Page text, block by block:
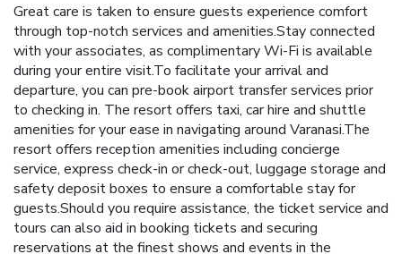
Great care is taken to ensure guests experience comfort
through top-notch services and amenities.Stay connected
with your associates, as complimentary Wi-Fi is available
during your entire visit.To facilitate your arrival and
departure, you can pre-book airport transfer services prior
to checking in. The resort offers taxi, car hire and shuttle
amenities for your ease in navigating around Varanasi.The
resort offers reception amenities including concierge
service, express check-in or check-out, luggage storage and
safety deposit boxes to ensure a comfortable stay for
guests.Should you require assistance, the ticket service and
tours can also aid in booking tickets and securing
reservations at the finest shows and events in the